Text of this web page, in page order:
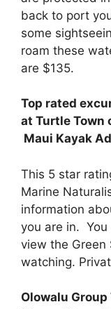
back to port
some
roam these
are $135.
Top rated
at Turtle Town
Maui Kayak
This 5 star
Marine
information
you are in.
view the Green
watching.
Olowalu Group